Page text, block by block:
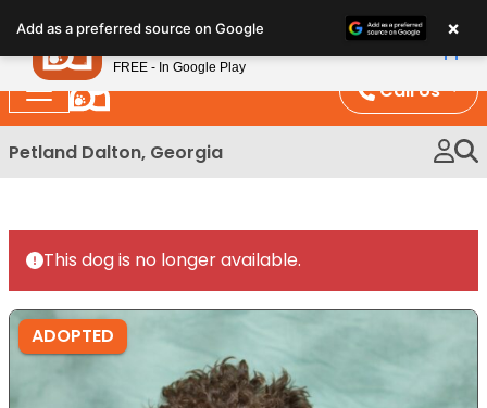
note:
This
website
includes
an
Call Us
Petland Dalton, Georgia
This dog is no longer available.
ADOPTED
Add as a preferred source on Google ×
Petland
FREE - In Google Play